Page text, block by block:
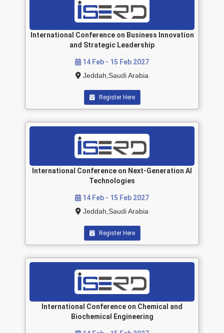
International Conference on Business Innovation
and Strategic Leadership
14 Feb - 15 Feb 2027
Jeddah,Saudi Arabia
Register Here
International Conference on Next-Generation AI
Technologies
14 Feb - 15 Feb 2027
Jeddah,Saudi Arabia
Register Here
International Conference on Chemical and
Biochemical Engineering